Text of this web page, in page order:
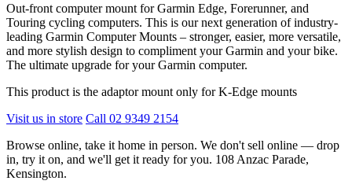
Out-front computer mount for Garmin Edge, Forerunner, and
Touring cycling computers. This is our next generation of industry-
leading Garmin Computer Mounts – stronger, easier, more versatile,
and more stylish design to compliment your Garmin and your bike.
The ultimate upgrade for your Garmin computer.
This product is the adaptor mount only for K-Edge mounts
Visit us in store Call 02 9349 2154
Browse online, take it home in person. We don't sell online — drop
in, try it on, and we'll get it ready for you. 108 Anzac Parade,
Kensington.